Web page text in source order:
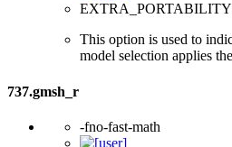
EXTRA_PORTABILITY
This option is used to
model selection applies
737.gmsh_r
-fno-fast-math